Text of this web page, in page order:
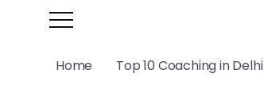
Home Top 10 Coaching in Delhi